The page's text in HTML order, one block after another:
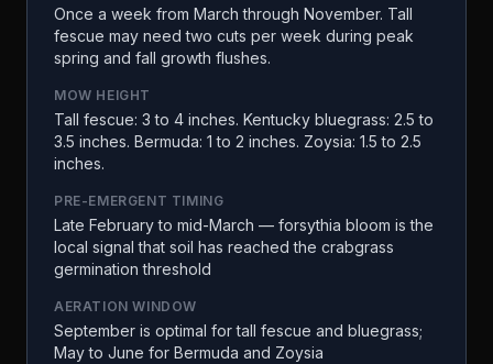
Once a week from March through November. Tall
fescue may need two cuts per week during peak
spring and fall growth flushes.
MOW HEIGHT
Tall fescue: 3 to 4 inches. Kentucky bluegrass: 2.5 to
3.5 inches. Bermuda: 1 to 2 inches. Zoysia: 1.5 to 2.5
inches.
PRE-EMERGENT TIMING
Late February to mid-March — forsythia bloom is the
local signal that soil has reached the crabgrass
germination threshold
AERATION WINDOW
September is optimal for tall fescue and bluegrass;
May to June for Bermuda and Zoysia